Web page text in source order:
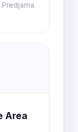
Predjama
Area